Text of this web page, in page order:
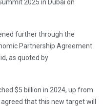
2025 in Dubai on
further through the
Partnership Agreement
as quoted by
$5 billion in 2024, up from
that this new target will